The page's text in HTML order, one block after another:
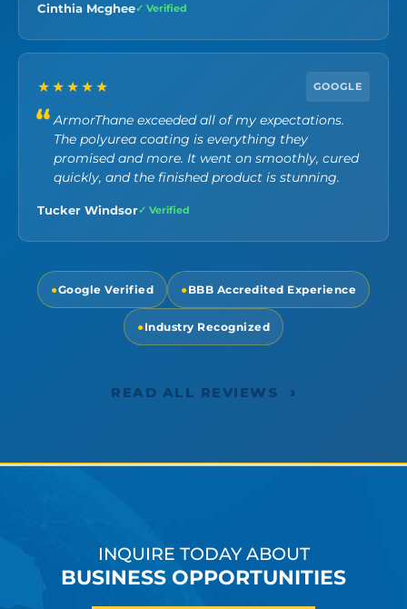
Cinthia Mcghee✓ Verified
★★★★★ GOOGLE
ArmorThane exceeded all of my expectations.
The polyurea coating is everything they
promised and more. It went on smoothly, cured
quickly, and the finished product is stunning.
Tucker Windsor✓ Verified
●Google Verified ●BBB Accredited Experience
●Industry Recognized
READ ALL REVIEWS ›
INQUIRE TODAY ABOUT
BUSINESS OPPORTUNITIES